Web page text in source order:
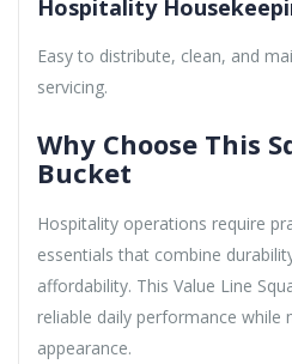
Hospitality
Easy to distribute, clean, and
servicing.
Why Choose This
Bucket
Hospitality operations require
essentials that combine
affordability. This Value Line
reliable daily performance while
appearance.